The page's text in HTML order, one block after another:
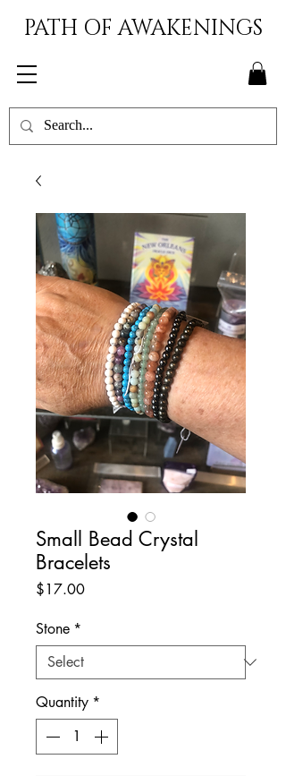
PATH OF AWAKENINGS
Small Bead Crystal
Bracelets
$17.00Price
Stone *
Quantity *